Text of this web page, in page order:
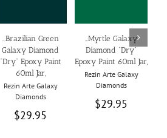
…Brazilian Green
Galaxy Diamond
“Dry” Epoxy Paint
60ml Jar,
Rezin Arte Galaxy
Diamonds
$29.95
…Myrtle Galaxy
Diamond “Dry”
Epoxy Paint 60ml Jar,
Rezin Arte Galaxy
Diamonds
$29.95